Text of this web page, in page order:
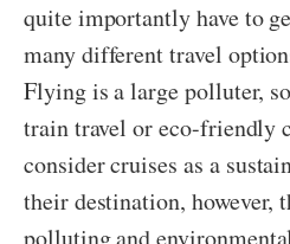
quite importantly have to
many different travel
Flying is a large polluter,
train travel or eco-friendly
consider cruises as a
their destination, however,